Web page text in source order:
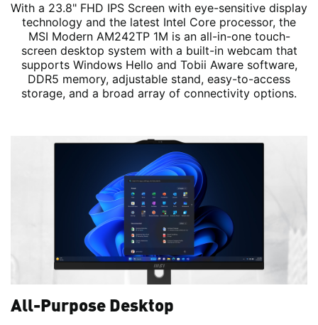
With a 23.8" FHD IPS Screen with eye-sensitive display
technology and the latest Intel Core processor, the
MSI Modern AM242TP 1M is an all-in-one touch-
screen desktop system with a built-in webcam that
supports Windows Hello and Tobii Aware software,
DDR5 memory, adjustable stand, easy-to-access
storage, and a broad array of connectivity options.
All-Purpose Desktop